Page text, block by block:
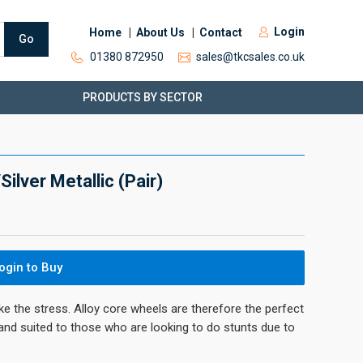
Go
Home About Us Contact
Login
01380 872950
sales@tkcsales.co.uk
PRODUCTS BY SECTOR
Metallic (Pair)
to Buy
the stress. Alloy core wheels are therefore the perfect
suited to those who are looking to do stunts due to